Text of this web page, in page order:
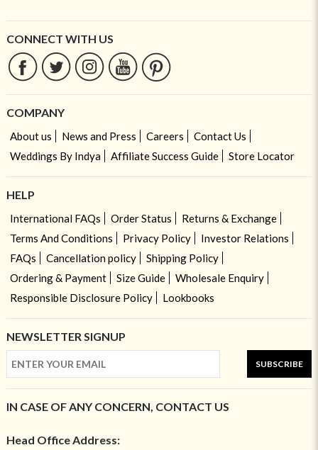
CONNECT WITH US
COMPANY
About us News and Press Careers
Contact Us
Weddings By Indya
Affiliate Success Guide Store Locator
HELP
International FAQs Order Status
Returns & Exchange
Terms And Conditions
Privacy Policy
Investor Relations
FAQs
Cancellation policy
Shipping Policy
Ordering & Payment
Size Guide
Wholesale Enquiry
Responsible Disclosure Policy
Lookbooks
NEWSLETTER SIGNUP
SUBSCRIBE
IN CASE OF ANY CONCERN, CONTACT US
Head Office Address: